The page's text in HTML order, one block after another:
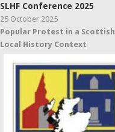
SLHF Conference 2025
25 October 2025
Popular Protest in a Scottish
Local History Context